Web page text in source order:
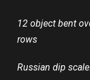
12 object bent
rows
Russian dip